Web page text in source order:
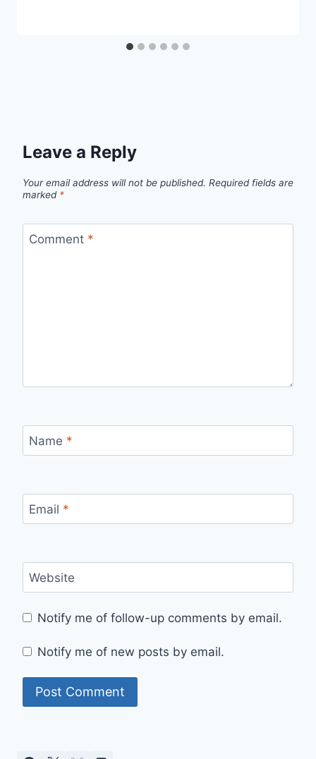
Leave a Reply
Your email address will not be published. Required fields are
marked *
Comment *
Name *
Email *
Website
Notify me of follow-up comments by email.
Notify me of new posts by email.